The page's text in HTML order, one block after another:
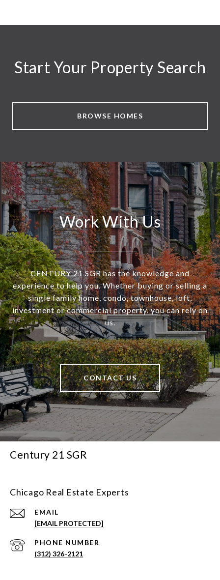
Start Your Property Search
BROWSE HOMES
Work With Us
CENTURY 21 SGR has the knowledge and
experience to help you. Whether buying or selling a
single family home, condo, townhouse, loft,
investment or commercial property, you can rely on
us.
CONTACT US
Century 21 SGR
Chicago Real Estate Experts
EMAIL
[EMAIL PROTECTED]
PHONE NUMBER
(312) 326-2121